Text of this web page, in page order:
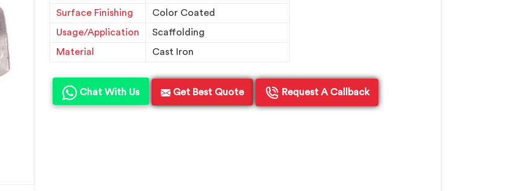
Surface Finishing
Color Coated
Usage/Application
Scaffolding
Material
Cast Iron
Chat With Us Get Best Quote Request A Callback